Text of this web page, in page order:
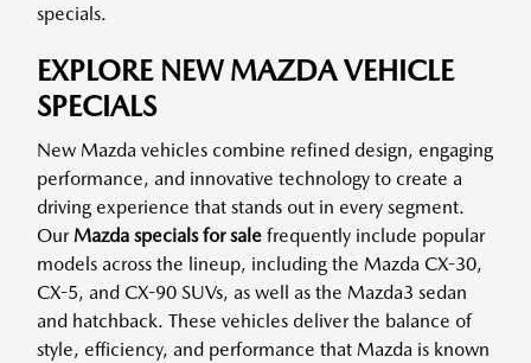
specials.
EXPLORE NEW MAZDA VEHICLE
SPECIALS
New Mazda vehicles combine refined design, engaging
performance, and innovative technology to create a
driving experience that stands out in every segment.
Our Mazda specials for sale frequently include popular
models across the lineup, including the Mazda CX-30,
CX-5, and CX-90 SUVs, as well as the Mazda3 sedan
and hatchback. These vehicles deliver the balance of
style, efficiency, and performance that Mazda is known